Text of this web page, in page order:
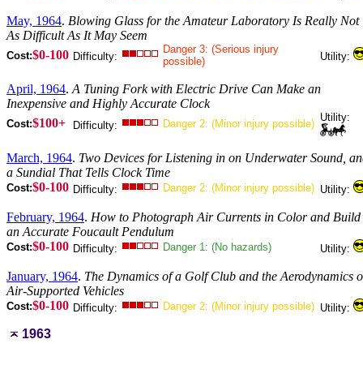
May, 1964. Blowing Glass for the Amateur Laboratory Is Really Not
As Difficult As It May Seem
Cost:$0-100 Difficulty:
Danger 3: (Serious injury
possible)
Utility:
April, 1964. A Tuning Fork with Electric Drive Can Make an
Inexpensive and Highly Accurate Clock
Cost:$100+ Difficulty: Danger 2: (Minor injury possible)
Utility:
March, 1964. Two Devices for Listening in on Underwater Sound,
a Sundial That Tells Clock Time
Cost:$0-100 Difficulty: Danger 2: (Minor injury possible) Utility:
February, 1964. How to Photograph Air Currents in Color and Build
an Accurate Foucault Pendulum
Cost:$0-100 Difficulty: Danger 1: (No hazards) Utility:
January, 1964. The Dynamics of a Golf Club and the Aerodynamics
Air-Supported Vehicles
Cost:$0-100 Difficulty: Danger 2: (Minor injury possible) Utility:
1963